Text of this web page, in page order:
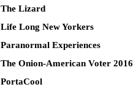
The Lizard
Life Long New Yorkers
Paranormal Experiences
The Onion-American Voter 2016
PortaCool